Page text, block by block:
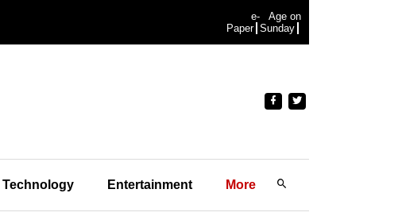
e-
Paper
Age on
Sunday
Technology Entertainment More